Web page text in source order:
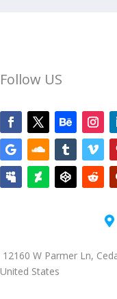
Follow US

12160 W Parmer Ln,
United States